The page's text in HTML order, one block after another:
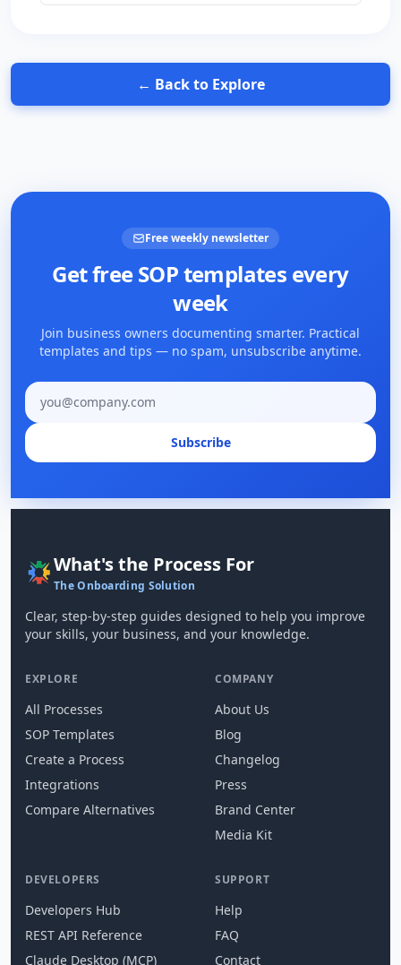
← Back to Explore
Free weekly newsletter
Get free SOP templates every
week
Join business owners documenting smarter. Practical
templates and tips — no spam, unsubscribe anytime.
Email address
Subscribe
What's the Process For
The Onboarding Solution
Clear, step-by-step guides designed to help you improve
your skills, your business, and your knowledge.
EXPLORE
All Processes
SOP Templates
Create a Process
Integrations
Compare Alternatives
COMPANY
About Us
Blog
Changelog
Press
Brand Center
Media Kit
DEVELOPERS
Developers Hub
REST API Reference
Claude Desktop (MCP)
SUPPORT
Help
FAQ
Contact